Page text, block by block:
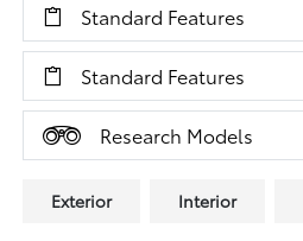
Standard Features
Standard Features
Research Models
Exterior Interior